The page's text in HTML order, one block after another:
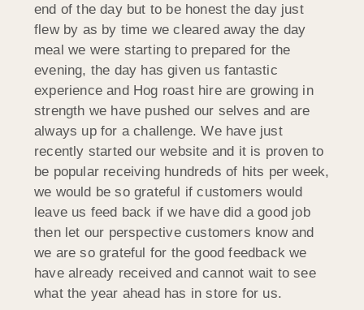
end of the day but to be honest the day just
flew by as by time we cleared away the day
meal we were starting to prepared for the
evening, the day has given us fantastic
experience and Hog roast hire are growing in
strength we have pushed our selves and are
always up for a challenge. We have just
recently started our website and it is proven to
be popular receiving hundreds of hits per week,
we would be so grateful if customers would
leave us feed back if we have did a good job
then let our perspective customers know and
we are so grateful for the good feedback we
have already received and cannot wait to see
what the year ahead has in store for us.